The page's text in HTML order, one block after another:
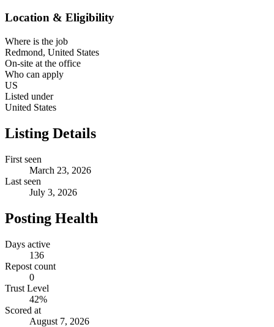
Location & Eligibility
Where is the job
Redmond, United States
On-site at the office
Who can apply
US
Listed under
United States
Listing Details
First seen
March 23, 2026
Last seen
July 3, 2026
Posting Health
Days active
136
Repost count
0
Trust Level
42%
Scored at
August 7, 2026